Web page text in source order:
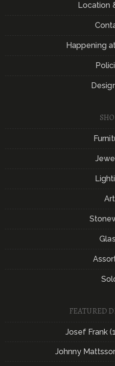
Location
Happening
Art
FEATURED
Josef Frank
Johnny